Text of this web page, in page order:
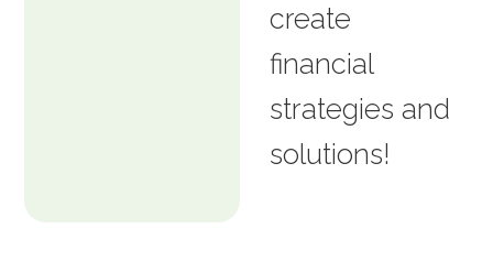
create
financial
strategies and
solutions!